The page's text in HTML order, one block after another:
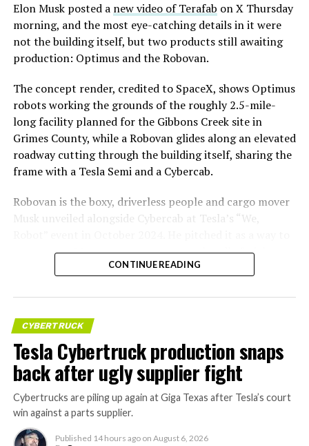
Elon Musk posted a new video of Terafab on X Thursday
morning, and the most eye-catching details in it were
not the building itself, but two products still awaiting
production: Optimus and the Robovan.
The concept render, credited to SpaceX, shows Optimus
robots working the grounds of the roughly 2.5-mile-
long facility planned for the Gibbons Creek site in
Grimes County, while a Robovan glides along an elevated
roadway cutting through the building itself, sharing the
frame with a Tesla Semi and a Cybercab.
Robovan is the boxy, driverless people and cargo mover
Musk unveiled alongside Cybercab at Tesla’s “We,
move up to 20 passengers at once, or handle freight
instead, at a target cost he claimed could fall under a
layout as Cybercab. Nearly two years later, Robovan still
has no confirmed production timeline and has not
shown up in any factory footage, which makes
Thursday’s render one of the only recent looks at the
vehicle in any form.
Terafab Texas will be the
largest and most valuable
CONTINUE READING
CYBERTRUCK
Tesla Cybertruck production snaps
back after ugly supplier fight
Cybertrucks are piling up again at Giga Texas after Tesla’s court
win against a parts supplier.
Published 14 hours ago on August 6, 2026